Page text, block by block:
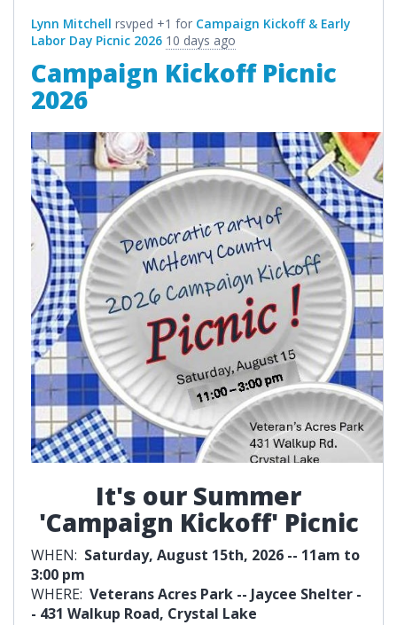
Lynn Mitchell rsvped +1 for Campaign Kickoff & Early
Labor Day Picnic 2026 10 days ago
Campaign Kickoff Picnic
2026
It's our Summer
'Campaign Kickoff' Picnic
WHEN: Saturday, August 15th, 2026 -- 11am to
3:00 pm
WHERE: Veterans Acres Park -- Jaycee Shelter -
- 431 Walkup Road, Crystal Lake